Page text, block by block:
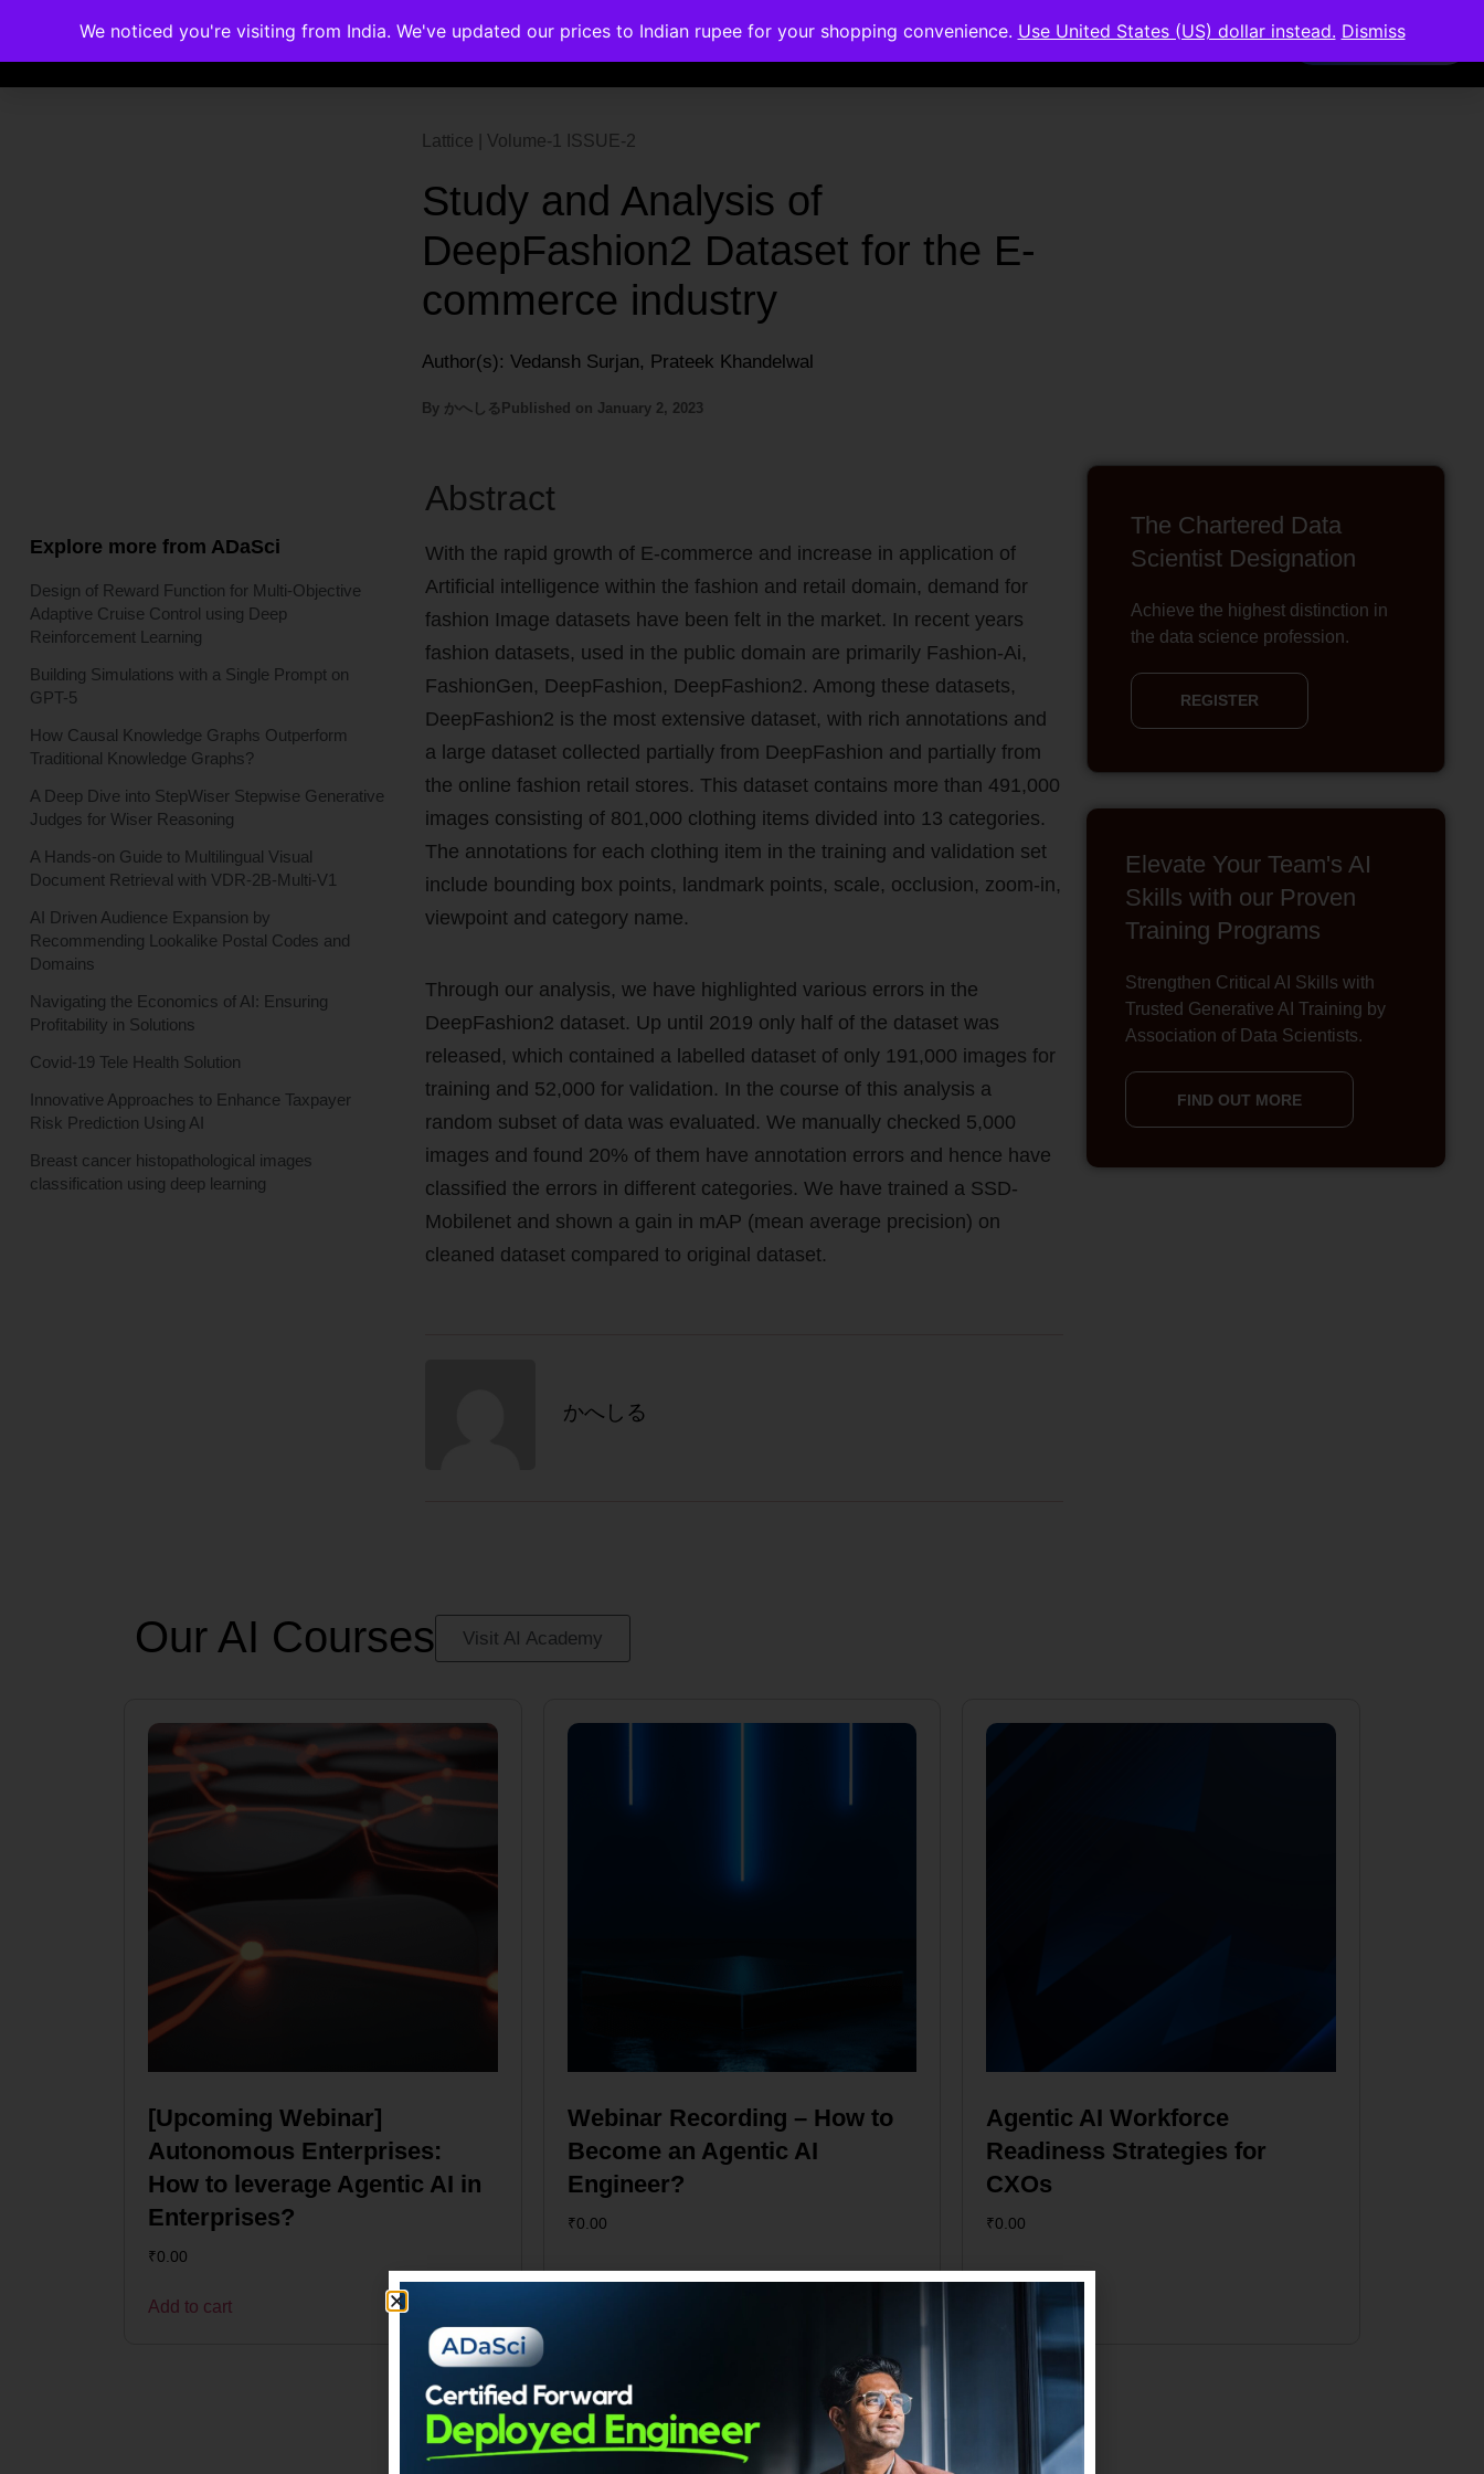
Memberships Accreditations Courses Corporate Trainings Contact Members Area
Lattice | Volume-1 ISSUE-2
Study and Analysis of
DeepFashion2 Dataset for the E-
commerce industry
Author(s): Vedansh Surjan, Prateek Khandelwal
By かへしる Published on January 2, 2023
Explore more from ADaSci
Design of Reward Function for Multi-Objective
Adaptive Cruise Control using Deep
Reinforcement Learning
Building Simulations with a Single Prompt on
GPT-5
How Causal Knowledge Graphs Outperform
Traditional Knowledge Graphs?
A Deep Dive into StepWiser Stepwise Generative
Judges for Wiser Reasoning
A Hands-on Guide to Multilingual Visual
Document Retrieval with VDR-2B-Multi-V1
AI Driven Audience Expansion by
Recommending Lookalike Postal Codes and
Domains
Navigating the Economics of AI: Ensuring
Profitability in Solutions
Covid-19 Tele Health Solution
Innovative Approaches to Enhance Taxpayer
Risk Prediction Using AI
Breast cancer histopathological images
classification using deep learning
Abstract
With the rapid growth of E-commerce and increase in application of
Artificial intelligence within the fashion and retail domain, demand for
fashion Image datasets have been felt in the market. In recent years
fashion datasets, used in the public domain are primarily Fashion-Ai,
FashionGen, DeepFashion, DeepFashion2. Among these datasets,
DeepFashion2 is the most extensive dataset, with rich annotations and
a large dataset collected partially from DeepFashion and partially from
the online fashion retail stores. This dataset contains more than 491,000
images consisting of 801,000 clothing items divided into 13 categories.
The annotations for each clothing item in the training and validation set
include bounding box points, landmark points, scale, occlusion, zoom-in,
viewpoint and category name.
Through our analysis, we have highlighted various errors in the
DeepFashion2 dataset. Up until 2019 only half of the dataset was
released, which contained a labelled dataset of only 191,000 images for
training and 52,000 for validation. In the course of this analysis a
random subset of data was evaluated. We manually checked 5,000
images and found 20% of them have annotation errors and hence have
classified the errors in different categories. We have trained a SSD-
Mobilenet and shown a gain in mAP (mean average precision) on
cleaned dataset compared to original dataset.
かへしる
The Chartered Data
Scientist Designation
Achieve the highest distinction in
the data science profession.
REGISTER
Elevate Your Team's AI
Skills with our Proven
Training Programs
Strengthen Critical AI Skills with
Trusted Generative AI Training by
Association of Data Scientists.
FIND OUT MORE
Our AI Courses Visit AI Academy
[Upcoming Webinar]
Autonomous Enterprises:
How to leverage Agentic AI in
Enterprises?
₹0.00
Add to cart
Webinar Recording – How to
Become an Agentic AI
Engineer?
₹0.00
Agentic AI Workforce
Readiness Strategies for
CXOs
₹0.00
Add to cart
We noticed you're visiting from India. We've updated our prices to Indian rupee for your shopping convenience. Use United States (US) dollar instead. Dismiss